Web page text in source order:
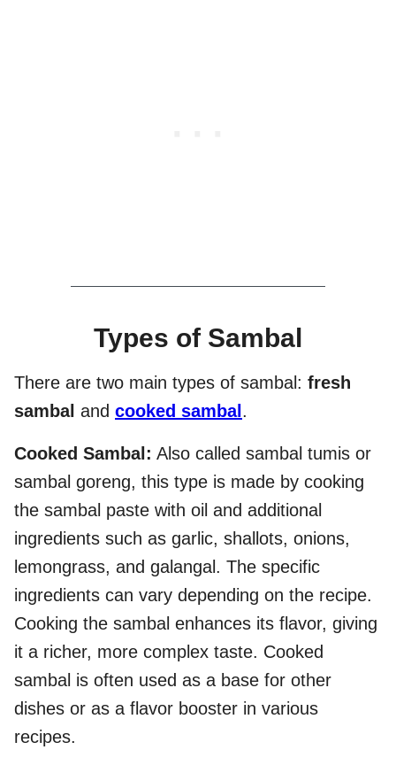
Types of Sambal
There are two main types of sambal: fresh
sambal and cooked sambal .
Cooked Sambal: Also called sambal tumis or
sambal goreng, this type is made by cooking
the sambal paste with oil and additional
ingredients such as garlic, shallots, onions,
lemongrass, and galangal. The specific
ingredients can vary depending on the recipe.
Cooking the sambal enhances its flavor, giving
it a richer, more complex taste. Cooked
sambal is often used as a base for other
dishes or as a flavor booster in various
recipes.